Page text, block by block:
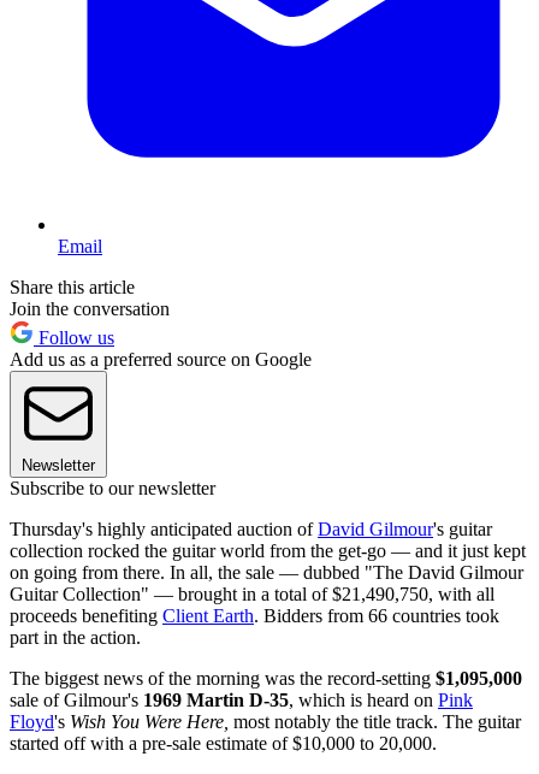
Email
Share this article
Join the conversation
Follow us
Add us as a preferred source on Google
Newsletter
Subscribe to our newsletter
Thursday's highly anticipated auction ofDavid Gilmour's guitar
collection rocked the guitar world from the get-go — and it just kept
on going from there. In all, the sale — dubbed "The David Gilmour
Guitar Collection" — brought in a total of $21,490,750, with all
proceeds benefiting Client Earth. Bidders from 66 countries took
part in the action.
The biggest news of the morning was the record-setting $1,095,000
sale of Gilmour's 1969 Martin D-35, which is heard on Pink
Floyd's Wish You Were Here, most notably the title track. The guitar
started off with a pre-sale estimate of $10,000 to 20,000.